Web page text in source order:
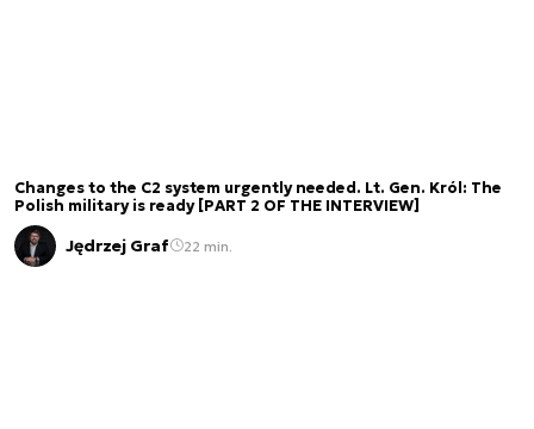
Changes to the C2 system urgently needed. Lt. Gen. Król: The
Polish military is ready [PART 2 OF THE INTERVIEW]
Jędrzej Graf 22 min.